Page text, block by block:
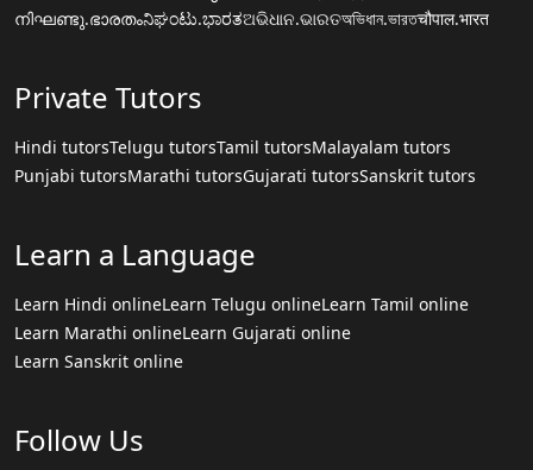
നിഘണ്ടു.ഭാരതംನಿಘಂಟು.ಭಾರತଅଭିଧାନ.ଭାରତঅভিধান.ভারতचौपाल.भारत
Private Tutors
Hindi tutorsTelugu tutorsTamil tutorsMalayalam tutors
Punjabi tutorsMarathi tutorsGujarati tutorsSanskrit tutors
Learn a Language
Learn Hindi onlineLearn Telugu onlineLearn Tamil online
Learn Marathi onlineLearn Gujarati online
Learn Sanskrit online
Follow Us